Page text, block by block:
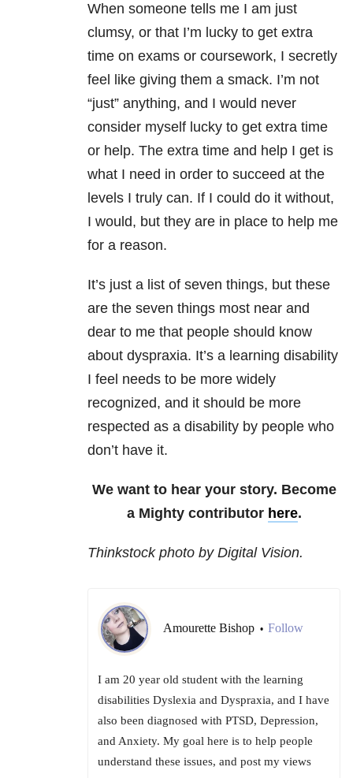
When someone tells me I am just
clumsy, or that I’m lucky to get extra
time on exams or coursework, I secretly
feel like giving them a smack. I’m not
“just” anything, and I would never
consider myself lucky to get extra time
or help. The extra time and help I get is
what I need in order to succeed at the
levels I truly can. If I could do it without,
I would, but they are in place to help me
for a reason.
It’s just a list of seven things, but these
are the seven things most near and
dear to me that people should know
about dyspraxia. It’s a learning disability
I feel needs to be more widely
recognized, and it should be more
respected as a disability by people who
don’t have it.
We want to hear your story. Become
a Mighty contributor here.
Thinkstock photo by Digital Vision.
Amourette Bishop • Follow
I am 20 year old student with the learning
disabilities Dyslexia and Dyspraxia, and I have
also been diagnosed with PTSD, Depression,
and Anxiety. My goal here is to help people
understand these issues, and post my views